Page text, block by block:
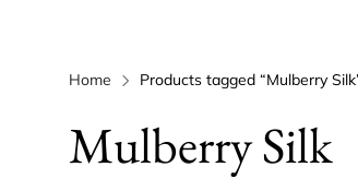
Home Products tagged “Mulberry
Mulberry Silk